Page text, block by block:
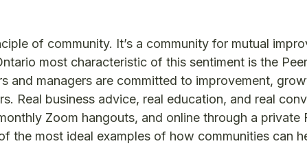
of community. It’s a community for mutual
most characteristic of this sentiment is the
and managers are committed to improvement,
Real business advice, real education, and real
Zoom hangouts, and online through a private
the most ideal examples of how communities can